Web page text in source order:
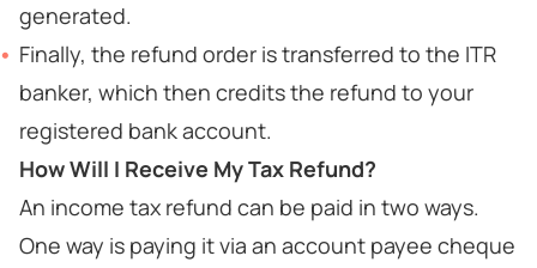
generated.
Finally, the refund order is transferred to the ITR
banker, which then credits the refund to your
registered bank account.
How Will I Receive My Tax Refund?
An income tax refund can be paid in two ways.
One way is paying it via an account payee cheque